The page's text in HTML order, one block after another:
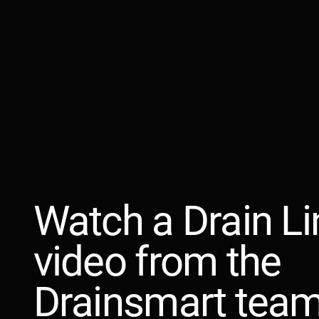
Watch a Drain
video from the
Drainsmart